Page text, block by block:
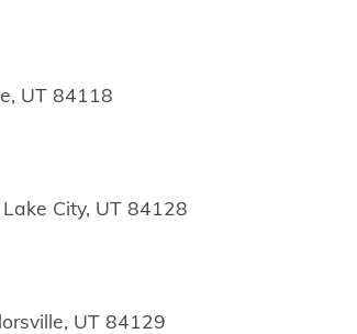
UT 84118
City, UT 84128
UT 84129